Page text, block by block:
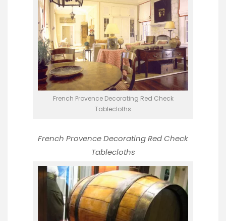
French Provence Decorating Red Check
Tablecloths
French Provence DecoratingRed Check
Tablecloths